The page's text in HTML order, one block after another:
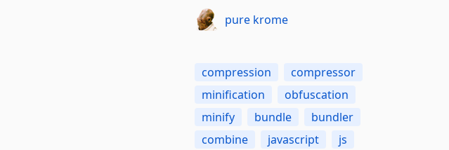
pure krome
compression
compressor
minification
obfuscation
minify
bundle
bundler
combine
javascript
js